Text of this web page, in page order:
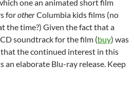
one an animated short film
forotherColumbia kids films (no
the time?) Given the fact that a
soundtrack for the film (buy) was
that the continued interest in this
an elaborate Blu-ray release. Keep